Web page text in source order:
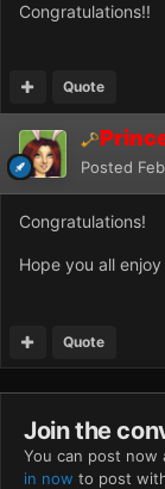
Congratulations!!
Quote
Posted
Congratulations!
Hope you all
Quote
Join the
You can post now
in now to post